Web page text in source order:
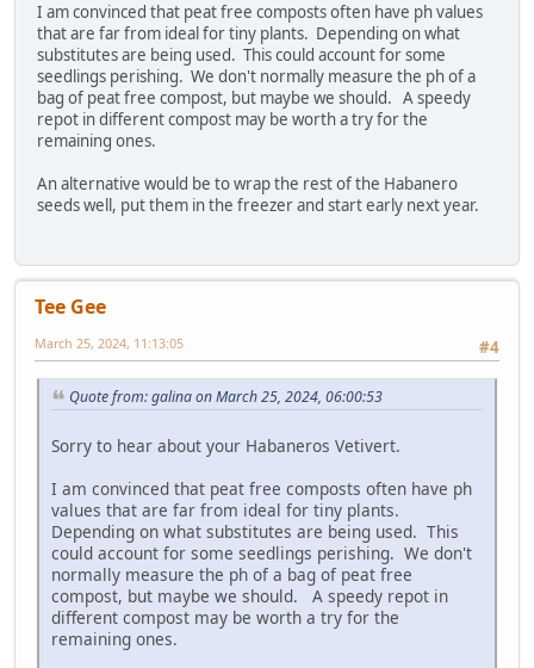
I am convinced that peat free composts often have ph values
that are far from ideal for tiny plants. Depending on what
substitutes are being used. This could account for some
seedlings perishing. We don't normally measure the ph of a
bag of peat free compost, but maybe we should. A speedy
repot in different compost may be worth a try for the
remaining ones.
An alternative would be to wrap the rest of the Habanero
seeds well, put them in the freezer and start early next year.
Tee Gee
#4
March 25, 2024, 11:13:05
Quote from: galina on March 25, 2024, 06:00:53
Sorry to hear about your Habaneros Vetivert.
I am convinced that peat free composts often have ph
values that are far from ideal for tiny plants.
Depending on what substitutes are being used. This
could account for some seedlings perishing. We don't
normally measure the ph of a bag of peat free
compost, but maybe we should. A speedy repot in
different compost may be worth a try for the
remaining ones.